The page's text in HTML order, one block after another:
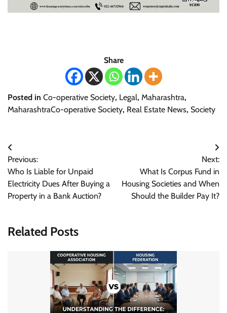
Share
Posted in Co-operative Society, Legal, Maharashtra,
MaharashtraCo-operative Society, Real Estate News, Society
Post
navigation
Previous:
Who Is Liable for Unpaid
Electricity Dues After Buying a
Property in a Bank Auction?
Next:
What Is Corpus Fund in
Housing Societies and When
Should the Builder Pay It?
Related Posts